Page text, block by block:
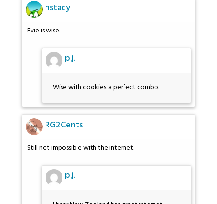
hstacy
Evie is wise.
p.j.
Wise with cookies. a perfect combo.
RG2Cents
Still not impossible with the internet.
p.j.